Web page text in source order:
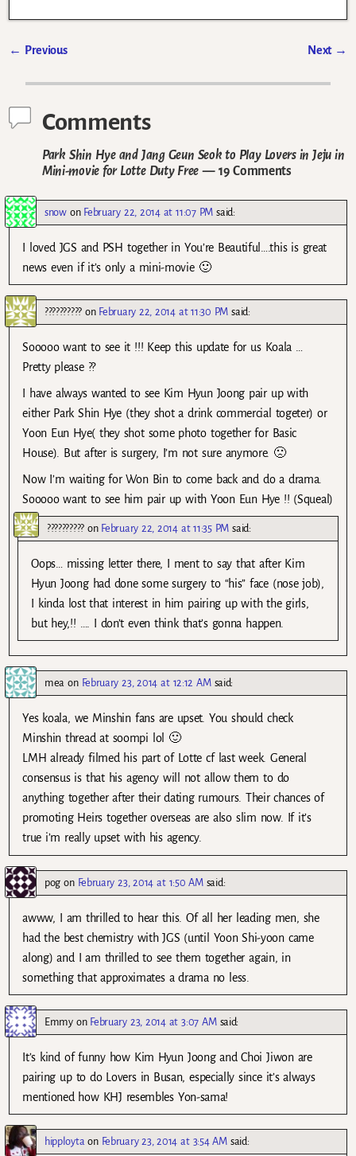
← Previous Next →
Comments
Park Shin Hye and Jang Geun Seok to Play Lovers in Jeju in
Mini-movie for Lotte Duty Free — 19 Comments
snowon February 22, 2014 at 11:07 PM said:
I loved JGS and PSH together in You’re Beautiful….this is great
news even if it’s only a mini-movie 🙂
??????????on February 22, 2014 at 11:30 PM said:
Sooooo want to see it !!! Keep this update for us Koala …
Pretty please ??
I have always wanted to see Kim Hyun Joong pair up with
either Park Shin Hye (they shot a drink commercial togeter) or
Yoon Eun Hye( they shot some photo together for Basic
House). But after is surgery, I’m not sure anymore. 🙁
Now I’m waiting for Won Bin to come back and do a drama.
Sooooo want to see him pair up with Yoon Eun Hye !! (Squeal)
??????????on February 22, 2014 at 11:35 PM said:
Oops… missing letter there, I ment to say that after Kim
Hyun Joong had done some surgery to “his” face (nose job),
I kinda lost that interest in him pairing up with the girls,
but hey,!! …. I don’t even think that’s gonna happen.
mea on February 23, 2014 at 12:12 AM said:
Yes koala, we Minshin fans are upset. You should check
Minshin thread at soompi lol 🙂
LMH already filmed his part of Lotte cf last week. General
consensus is that his agency will not allow them to do
anything together after their dating rumours. Their chances of
promoting Heirs together overseas are also slim now. If it’s
true i’m really upset with his agency.
pog on February 23, 2014 at 1:50 AM said:
awww, I am thrilled to hear this. Of all her leading men, she
had the best chemistry with JGS (until Yoon Shi-yoon came
along) and I am thrilled to see them together again, in
something that approximates a drama no less.
Emmyon February 23, 2014 at 3:07 AM said:
It’s kind of funny how Kim Hyun Joong and Choi Jiwon are
pairing up to do Lovers in Busan, especially since it’s always
mentioned how KHJ resembles Yon-sama!
hipployta on February 23, 2014 at 3:54 AM said: